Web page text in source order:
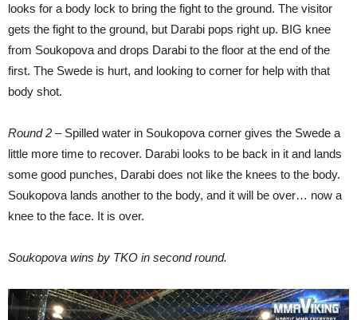
looks for a body lock to bring the fight to the ground. The visitor
gets the fight to the ground, but Darabi pops right up. BIG knee
from Soukopova and drops Darabi to the floor at the end of the
first. The Swede is hurt, and looking to corner for help with that
body shot.
Round 2 – Spilled water in Soukopova corner gives the Swede a
little more time to recover. Darabi looks to be back in it and lands
some good punches, Darabi does not like the knees to the body.
Soukopova lands another to the body, and it will be over… now a
knee to the face. It is over.
Soukopova wins by TKO in second round.